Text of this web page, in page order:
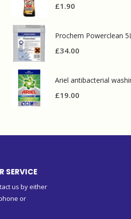
£1.90
Prochem Powerclean 5L
£34.00
£19.00
SERVICE
us by either
or